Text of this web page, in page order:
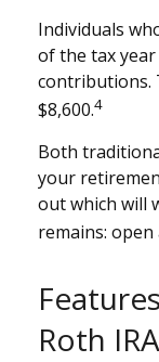
Individuals
of the tax year
contributions.
$8,600.4
Both
your
out which will
remains: open
Roth